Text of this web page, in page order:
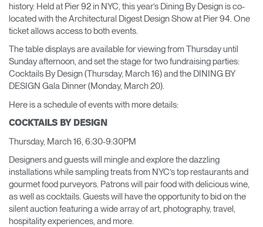
history. Held at Pier 92 in NYC, this year’s Dining By Design is co-
located with the Architectural Digest Design Show at Pier 94. One
ticket allows access to both events.
The table displays are available for viewing from Thursday until
Sunday afternoon, and set the stage for two fundraising parties:
Cocktails By Design (Thursday, March 16) and the DINING BY
DESIGN Gala Dinner (Monday, March 20).
Here is a schedule of events with more details:
COCKTAILS BY DESIGN
Thursday, March 16, 6:30-9:30PM
Designers and guests will mingle and explore the dazzling
installations while sampling treats from NYC’s top restaurants and
gourmet food purveyors. Patrons will pair food with delicious wine,
as well as cocktails. Guests will have the opportunity to bid on the
silent auction featuring a wide array of art, photography, travel,
hospitality experiences, and more.